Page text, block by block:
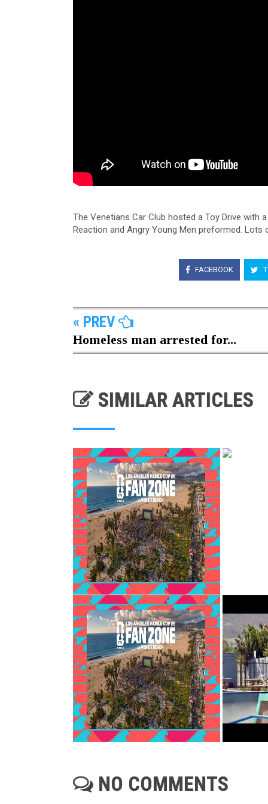
The Venetians Car Club hosted a Toy Drive with
Reaction and Angry Young Men preformed.
FACEBOOK
« PREV
Homeless man arrested for...
SIMILAR ARTICLES
NO COMMENTS